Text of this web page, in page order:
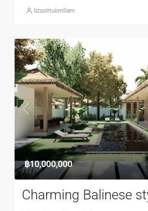
lizsolrtuionSam
฿10,000,000
Charming Balinese